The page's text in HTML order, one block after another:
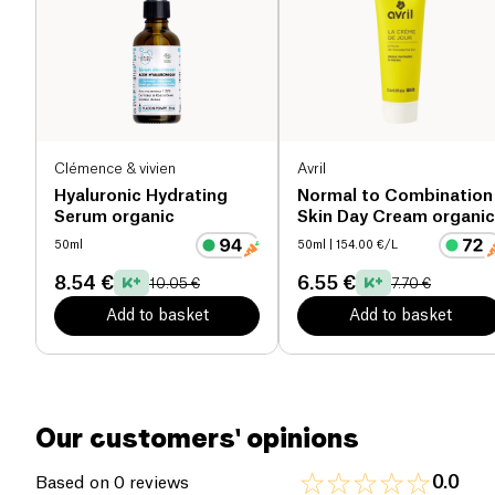
Clémence & vivien
Hyaluronic Hydrating
Serum organic
50ml
8.54 € 10.05 €
Add to basket
Avril
Normal to Combination
Skin Day Cream organic
50ml | 154.00 €/L
6.55 € 7.70 €
Add to basket
skin, leaving it soft and luminous. Its
100% natural
, enchanting and sun-kissed, offers a
true moment of well-being. Suitable for all skin
types, it will become an essential part of your
beauty routine.
Our customers' opinions
Based on 0 reviews 0.0